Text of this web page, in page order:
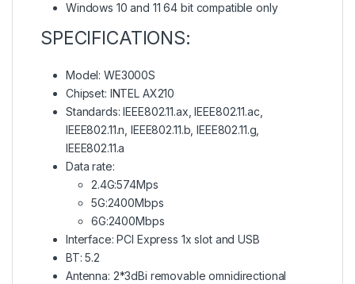
Windows 10 and 11 64 bit compatible only
SPECIFICATIONS:
Model: WE3000S
Chipset: INTEL AX210
Standards: IEEE802.11.ax, IEEE802.11.ac,
IEEE802.11.n, IEEE802.11.b, IEEE802.11.g,
IEEE802.11.a
Data rate:
2.4G:574Mps
5G:2400Mbps
6G:2400Mbps
Interface: PCI Express 1x slot and USB
BT: 5.2
Antenna: 2*3dBi removable omnidirectional